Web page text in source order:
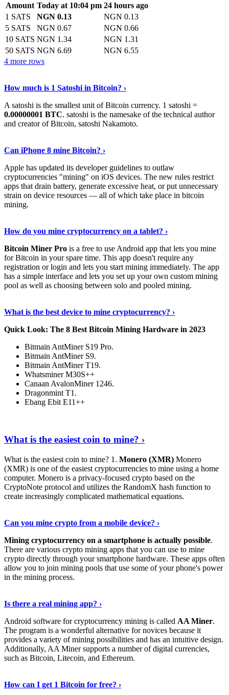
Amount Today at 10:04 pm 24 hours ago
1 SATS
NGN 0.13
NGN 0.13
5 SATS
NGN 0.67
NGN 0.66
10 SATS NGN 1.34
NGN 1.31
50 SATS NGN 6.69
NGN 6.55
4 more rows
How much is 1 Satoshi in Bitcoin? ›
A satoshi is the smallest unit of Bitcoin currency. 1 satoshi =
0.00000001 BTC. satoshi is the namesake of the technical author
and creator of Bitcoin, satoshi Nakamoto.
Can iPhone 8 mine Bitcoin? ›
Apple has updated its developer guidelines to outlaw
cryptocurrencies "mining" on iOS devices. The new rules restrict
apps that drain battery, generate excessive heat, or put unnecessary
strain on device resources — all of which take place in bitcoin
mining.
How do you mine cryptocurrency on a tablet? ›
Bitcoin Miner Pro is a free to use Android app that lets you mine
for Bitcoin in your spare time. This app doesn't require any
registration or login and lets you start mining immediately. The app
has a simple interface and lets you set up your own custom mining
pool as well as choosing between solo and pooled mining.
What is the best device to mine cryptocurrency? ›
Quick Look: The 8 Best Bitcoin Mining Hardware in 2023
Bitmain AntMiner S19 Pro.
Bitmain AntMiner S9.
Bitmain AntMiner T19.
Whatsminer M30S++
Canaan AvalonMiner 1246.
Dragonmint T1.
Ebang Ebit E11++
What is the easiest coin to mine? ›
What is the easiest coin to mine? 1. Monero (XMR) Monero
(XMR) is one of the easiest cryptocurrencies to mine using a home
computer. Monero is a privacy-focused crypto based on the
CryptoNote protocol and utilizes the RandomX hash function to
create increasingly complicated mathematical equations.
Can you mine crypto from a mobile device? ›
Mining cryptocurrency on a smartphone is actually possible.
There are various crypto mining apps that you can use to mine
crypto directly through your smartphone hardware. These apps often
allow you to join mining pools that use some of your phone's power
in the mining process.
Is there a real mining app? ›
Android software for cryptocurrency mining is called AA Miner.
The program is a wonderful alternative for novices because it
provides a variety of mining possibilities and has an intuitive design.
Additionally, AA Miner supports a number of digital currencies,
such as Bitcoin, Litecoin, and Ethereum.
How can I get 1 Bitcoin for free? ›